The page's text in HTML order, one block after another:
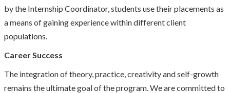
by the Internship Coordinator, students use their placements as
a means of gaining experience within different client
populations.
Career Success
The integration of theory, practice, creativity and self-growth
remains the ultimate goal of the program. We are committed to